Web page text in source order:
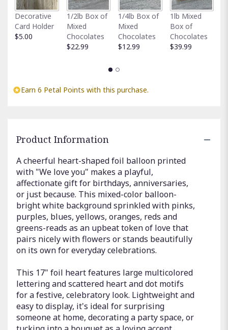
Decorative
Card Holder
$5.00
1/2lb Box of
Mixed
Chocolates
$22.99
1/4lb Box of
Mixed
Chocolates
$12.99
1lb Mixed
Box of
Chocolates
$39.99
Earn 6 Petal Points with this purchase.
Product Information
A cheerful heart-shaped foil balloon printed
with "We love you" makes a playful,
affectionate gift for birthdays, anniversaries,
or just because. This mixed-color balloon-
bright white background sprinkled with pinks,
purples, blues, yellows, oranges, reds and
greens-reads as an upbeat token of love that
pairs nicely with flowers or stands beautifully
on its own for everyday celebrations.
This 17" foil heart features large multicolored
lettering and scattered heart and dot motifs
for a festive, celebratory look. Lightweight and
easy to display, it's ideal for surprising
someone at home, decorating a party space, or